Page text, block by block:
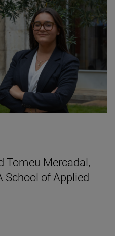
Tomeu Mercadal,
School of Applied